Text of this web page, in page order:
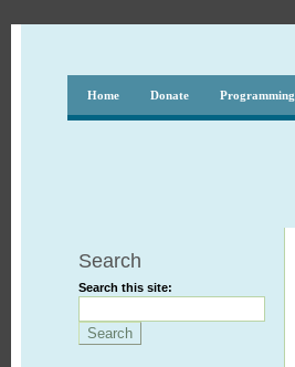
Home Donate Programming
Search
Search this site: